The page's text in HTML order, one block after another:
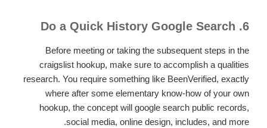
6. Do a Quick History Google Search
Before meeting or taking the subsequent steps in the
craigslist hookup, make sure to accomplish a qualities
research. You require something like BeenVerified, exactly
where after some elementary know-how of your own
hookup, the concept will google search public records,
social media, online design, includes, and more.